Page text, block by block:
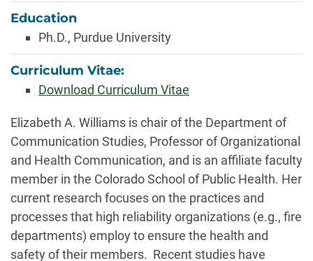
Education
Ph.D., Purdue University
Curriculum Vitae:
Download Curriculum Vitae
Biography
Elizabeth A. Williams is chair of the Department of
Communication Studies, Professor of Organizational
and Health Communication, and is an affiliate faculty
member in the Colorado School of Public Health. Her
current research focuses on the practices and
processes that high reliability organizations (e.g., fire
departments) employ to ensure the health and
safety of their members. Recent studies have